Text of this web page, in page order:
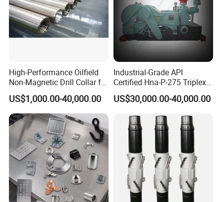
High-Performance Oilfield
Non-Magnetic Drill Collar for
Fishing
US$1,000.00-40,000.00
Industrial-Grade API
Certified Hna-P-275 Triplex
Mud Pump for Wells
US$30,000.00-40,000.00